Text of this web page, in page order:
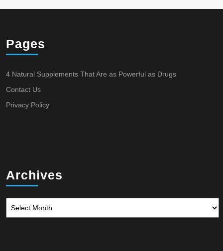
Pages
4 Natural Supplements That Are as Powerful as Drugs
Contact Us
Privacy Policy
Archives